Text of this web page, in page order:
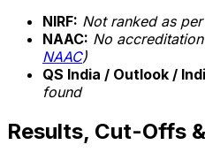
NIRF: Not ranked as
NAAC: No
NAAC)
QS India / Outlook /
found
Results, Cut-Offs